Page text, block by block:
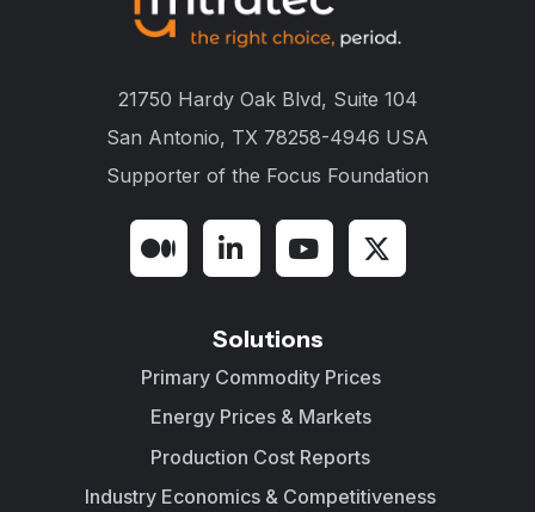
21750 Hardy Oak Blvd, Suite 104
San Antonio, TX 78258-4946 USA
Supporter of the Focus Foundation
Solutions
Primary Commodity Prices
Energy Prices & Markets
Production Cost Reports
Industry Economics & Competitiveness